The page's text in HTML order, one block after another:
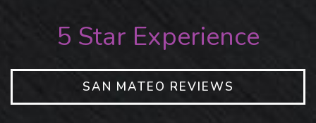
5 Star Experience
SAN MATEO REVIEWS